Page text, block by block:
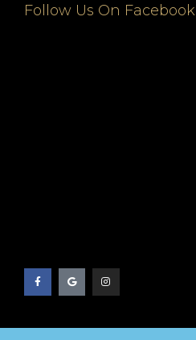
Follow Us On Facebook